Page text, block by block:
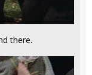
there.